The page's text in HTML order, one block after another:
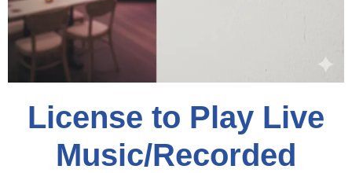
License to Play Live
Music/Recorded